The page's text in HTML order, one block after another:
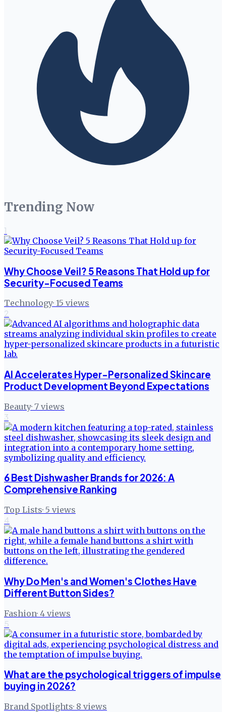
Trending Now
1
Why Choose Veil? 5 Reasons That Hold up for
Security-Focused Teams
Technology· 15 views
2
AI Accelerates Hyper-Personalized Skincare
Product Development Beyond Expectations
Beauty· 7 views
3
6 Best Dishwasher Brands for 2026: A
Comprehensive Ranking
Top Lists· 5 views
4
Why Do Men's and Women's Clothes Have
Different Button Sides?
Fashion· 4 views
5
What are the psychological triggers of impulse
buying in 2026?
Brand Spotlights· 8 views